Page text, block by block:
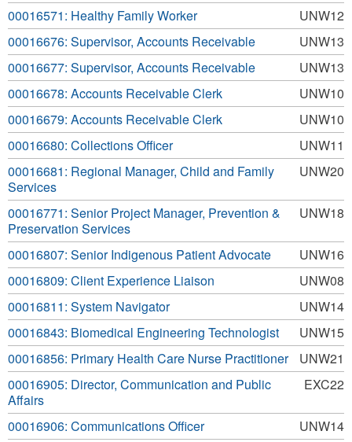
UNW12
00016571: Healthy Family Worker
UNW13
00016676: Supervisor, Accounts Receivable
UNW13
00016677: Supervisor, Accounts Receivable
UNW10
00016678: Accounts Receivable Clerk
UNW10
00016679: Accounts Receivable Clerk
UNW11
00016680: Collections Officer
UNW20
00016681: Regional Manager, Child and Family
Services
UNW18
00016771: Senior Project Manager, Prevention &
Preservation Services
UNW16
00016807: Senior Indigenous Patient Advocate
UNW08
00016809: Client Experience Liaison
UNW14
00016811: System Navigator
UNW15
00016843: Biomedical Engineering Technologist
UNW21
00016856: Primary Health Care Nurse Practitioner
EXC22
00016905: Director, Communication and Public
Affairs
UNW14
00016906: Communications Officer